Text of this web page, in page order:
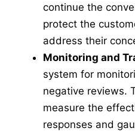
continue the
protect the
address their
Monitoring and
system for
negative reviews.
measure the
responses and